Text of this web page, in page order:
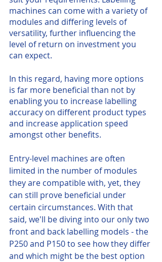
machines can come with a variety of
modules and differing levels of
versatility, further influencing the
level of return on investment you
can expect.
In this regard, having more options
is far more beneficial than not by
enabling you to increase labelling
accuracy on different product types
and increase application speed
amongst other benefits.
Entry-level machines are often
limited in the number of modules
they are compatible with, yet, they
can still prove beneficial under
certain circumstances. With that
said, we'll be diving into our only two
front and back labelling models - the
P250 and P150 to see how they differ
and which might be the best option